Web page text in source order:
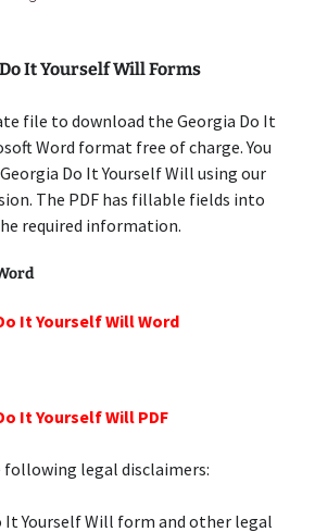
It Yourself Will Forms
file to download the Georgia Do It
Word format free of charge. You
Do It Yourself Will using our
The PDF has fillable fields into
required information.
It Yourself Will Word
It Yourself Will PDF
following legal disclaimers:
It Yourself Will form and other legal